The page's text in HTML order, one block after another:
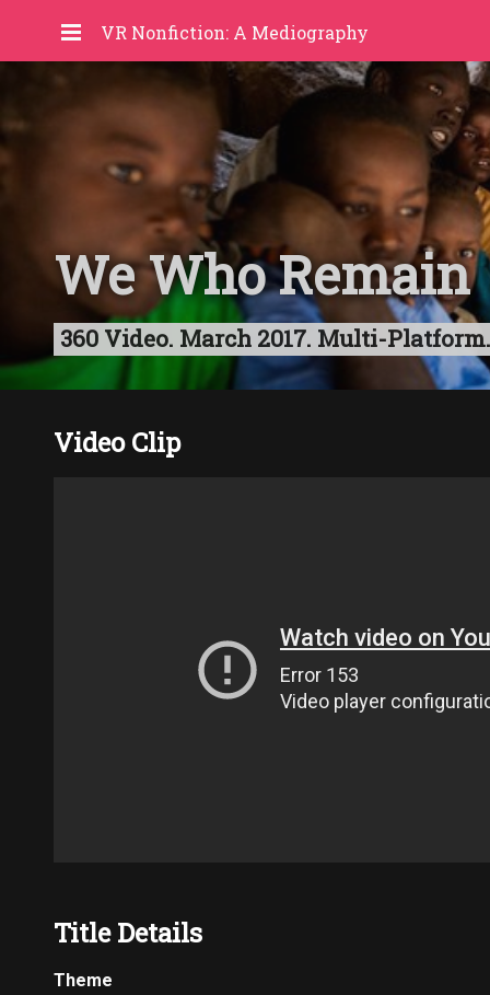
VR Nonfiction: A Mediography
We Who Remain
360 Video. March 2017. Multi-
Video Clip
Title Details
Theme